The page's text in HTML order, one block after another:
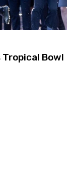
Tropical Bowl